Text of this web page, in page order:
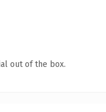
out of the box.